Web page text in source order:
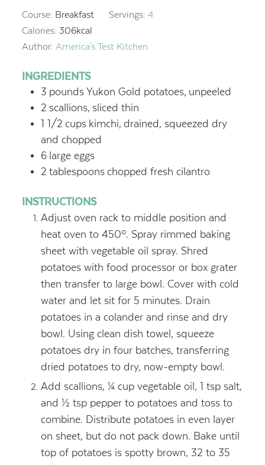
Course: Breakfast Servings:4
Calories: 306kcal
Author: America's Test Kitchen
INGREDIENTS
3 pounds Yukon Gold potatoes, unpeeled
2 scallions, sliced thin
1 1/2 cups kimchi, drained, squeezed dry
and chopped
6 large eggs
2 tablespoons chopped fresh cilantro
INSTRUCTIONS
Adjust oven rack to middle position and
heat oven to 450º. Spray rimmed baking
sheet with vegetable oil spray. Shred
potatoes with food processor or box grater
then transfer to large bowl. Cover with cold
water and let sit for 5 minutes. Drain
potatoes in a colander and rinse and dry
bowl. Using clean dish towel, squeeze
potatoes dry in four batches, transferring
dried potatoes to dry, now-empty bowl.
Add scallions, ¼ cup vegetable oil, 1 tsp salt,
and ½ tsp pepper to potatoes and toss to
combine. Distribute potatoes in even layer
on sheet, but do not pack down. Bake until
top of potatoes is spotty brown, 32 to 35